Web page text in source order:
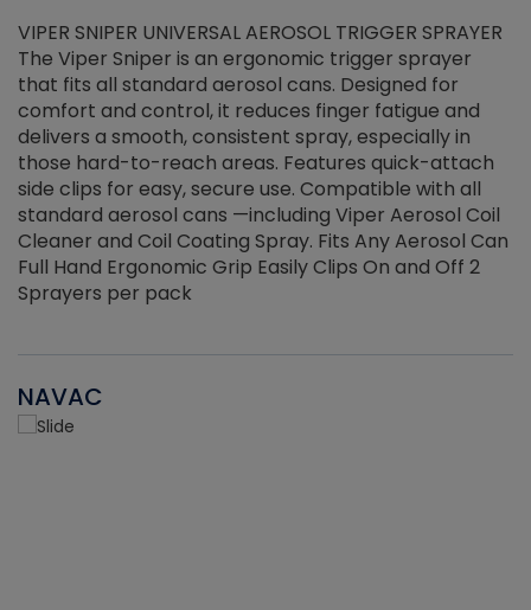
VIPER SNIPER UNIVERSAL AEROSOL TRIGGER SPRAYER
The Viper Sniper is an ergonomic trigger sprayer
that fits all standard aerosol cans. Designed for
comfort and control, it reduces finger fatigue and
delivers a smooth, consistent spray, especially in
those hard-to-reach areas. Features quick-attach
side clips for easy, secure use. Compatible with all
standard aerosol cans —including Viper Aerosol Coil
Cleaner and Coil Coating Spray. Fits Any Aerosol Can
Full Hand Ergonomic Grip Easily Clips On and Off 2
Sprayers per pack
NAVAC